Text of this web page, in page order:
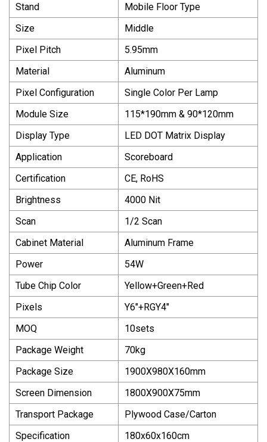
Stand
Mobile Floor Type
Size
Middle
Pixel Pitch
5.95mm
Material
Aluminum
Pixel Configuration
Single Color Per Lamp
Module Size
115*190mm & 90*120mm
Display Type
LED DOT Matrix Display
Application
Scoreboard
Certification
CE, RoHS
Brightness
4000 Nit
Scan
1/2 Scan
Cabinet Material
Aluminum Frame
Power
54W
Tube Chip Color
Yellow+Green+Red
Pixels
Y6"+RGY4"
MOQ
10sets
Package Weight
70kg
Package Size
1900X980X160mm
Screen Dimension
1800X900X75mm
Transport Package
Plywood Case/Carton
Specification
180x60x160cm